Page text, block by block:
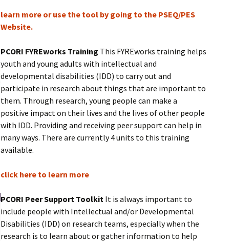
learn more or use the tool by going to the PSEQ/PES
Website.
PCORI FYREworks Training This FYREworks training helps
youth and young adults with intellectual and
developmental disabilities (IDD) to carry out and
participate in research about things that are important to
them. Through research, young people can make a
positive impact on their lives and the lives of other people
with IDD. Providing and receiving peer support can help in
many ways. There are currently 4 units to this training
available.
click here to learn more
PCORI Peer Support Toolkit It is always important to
include people with Intellectual and/or Developmental
Disabilities (IDD) on research teams, especially when the
research is to learn about or gather information to help